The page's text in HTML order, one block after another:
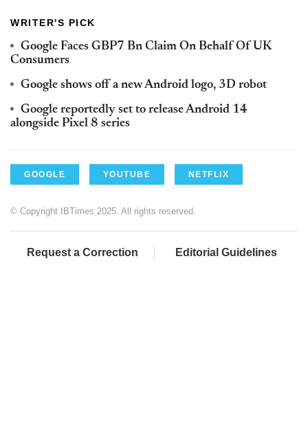
WRITER'S PICK
Google Faces GBP7 Bn Claim On Behalf Of UK
Consumers
Google shows off a new Android logo, 3D robot
Google reportedly set to release Android 14
alongside Pixel 8 series
GOOGLE YOUTUBE NETFLIX
© Copyright IBTimes 2025. All rights reserved.
Request a Correction Editorial Guidelines